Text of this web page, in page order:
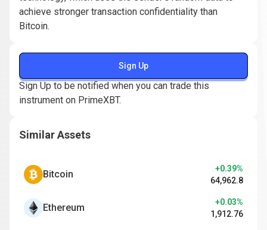
achieve stronger transaction confidentiality than
Bitcoin.
Sign Up
Sign Up to be notified when you can trade this
instrument on PrimeXBT.
Similar Assets
Bitcoin
+0.39%
64,962.8
Ethereum
+0.03%
1,912.76